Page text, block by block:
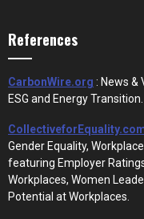
References
CarbonWire.org : News &
ESG and Energy Transition.
Gender Equality,
featuring Employer
Workplaces, Women
Potential at Workplaces.